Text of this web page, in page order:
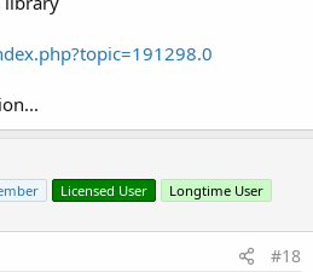
Licensed User Longtime User
#18